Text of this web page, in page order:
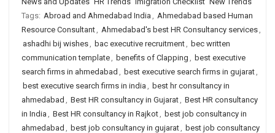
Tags: Abroad and Ahmedabad India , Ahmedabad based Human
Resource Consultant, Ahmedabad's best HR Consultancy services,
ashadhi bij wishes, bac executive recruitment, bec written
communication template, benefits of Clapping , best executive
search firms in ahmedabad , best executive search firms in gujarat,
best executive search firms in india , best hr consultancy in
ahmedabad , Best HR consultancy in Gujarat, Best HR consultancy
in India , Best HR consultancy in Rajkot, best job consultancy in
ahmedabad , best job consultancy in gujarat, best job consultancy